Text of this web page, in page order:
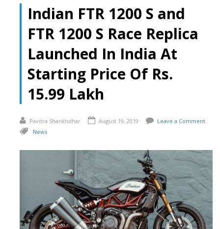
Indian FTR 1200 S and
FTR 1200 S Race Replica
Launched In India At
Starting Price Of Rs.
15.99 Lakh
Pavitra Shankhdhar August 19, 2019
Leave a Comment
News